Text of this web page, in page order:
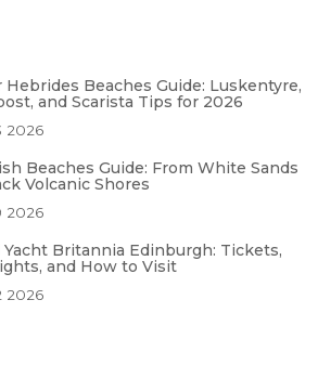
Hebrides Beaches Guide: Luskentyre,
and Scarista Tips for 2026
2026
Beaches Guide: From White Sands
Volcanic Shores
2026
Yacht Britannia Edinburgh: Tickets,
and How to Visit
2026